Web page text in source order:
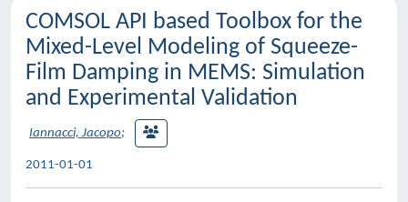
COMSOL API based Toolbox for the
Mixed-Level Modeling of Squeeze-
Film Damping in MEMS: Simulation
and Experimental Validation
Iannacci, Jacopo;
2011-01-01